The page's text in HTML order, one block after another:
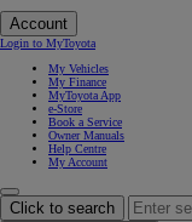
Account
Login to MyToyota
My Vehicles
My Finance
MyToyota App
e-Store
Book a Service
Owner Manuals
Help Centre
My Account
Click to search